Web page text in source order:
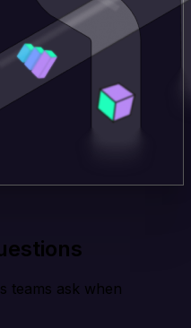
teams ask when